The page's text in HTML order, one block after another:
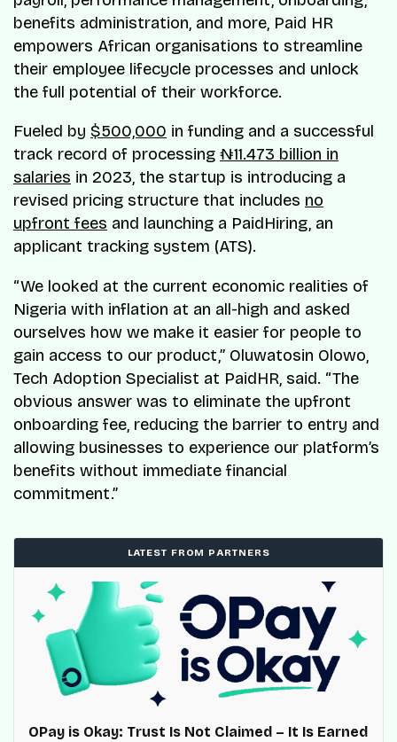
benefits administration, and more, Paid HR
empowers African organisations to streamline
their employee lifecycle processes and unlock
the full potential of their workforce.
Fueled by $500,000 in funding and a successful
track record of processing ₦11.473 billion in
salaries in 2023, the startup is introducing a
revised pricing structure that includes no
upfront fees and launching a PaidHiring, an
applicant tracking system (ATS).
“We looked at the current economic realities of
Nigeria with inflation at an all-high and asked
ourselves how we make it easier for people to
gain access to our product,” Oluwatosin Olowo,
Tech Adoption Specialist at PaidHR, said. “The
obvious answer was to eliminate the upfront
onboarding fee, reducing the barrier to entry and
allowing businesses to experience our platform’s
benefits without immediate financial
commitment.”
LATEST FROM PARTNERS
OPay is Okay: Trust Is Not Claimed – It Is Earned